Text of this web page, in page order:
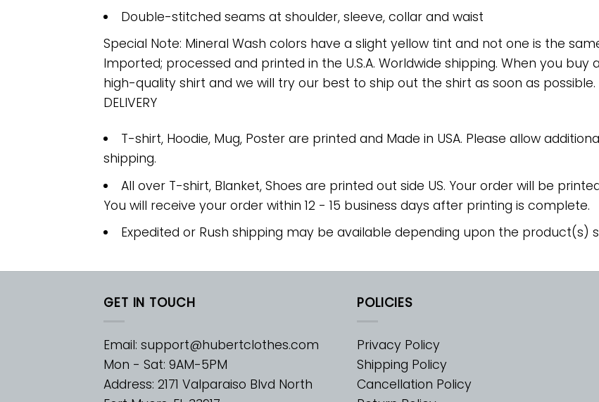
Double-stitched seams at shoulder, sleeve, collar and waist
Special Note: Mineral Wash colors have a slight yellow tint and not one is the
Imported; processed and printed in the U.S.A. Worldwide shipping. When you
high-quality shirt and we will try our best to ship out the shirt as soon as possible.
DELIVERY
T-shirt, Hoodie, Mug, Poster are printed and Made in USA. Please allow
shipping.
All over T-shirt, Blanket, Shoes are printed out side US. Your order will be
You will receive your order within 12 - 15 business days after printing is complete.
Expedited or Rush shipping may be available depending upon the product(s)
GET IN TOUCH
Email: support@hubertclothes.com
Mon - Sat: 9AM-5PM
Address: 2171 Valparaiso Blvd North
POLICIES
Privacy Policy
Shipping Policy
Cancellation Policy